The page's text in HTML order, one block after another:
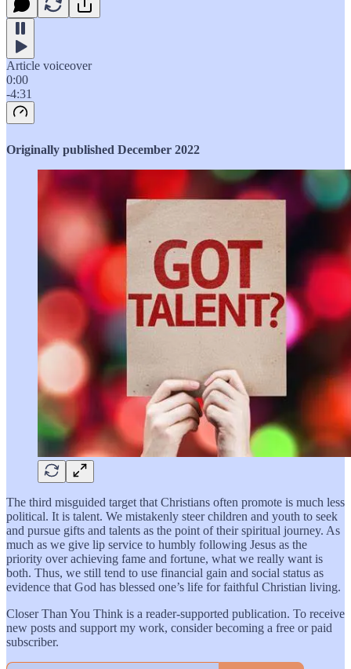
Article voiceover
0:00
-4:31
Originally published December 2022
The third misguided target that Christians often promote is much less
political. It is talent. We mistakenly steer children and youth to seek
and pursue gifts and talents as the point of their spiritual journey. As
much as we give lip service to humbly following Jesus as the
priority over achieving fame and fortune, what we really want is
both. Thus, we still tend to use financial gain and social status as
evidence that God has blessed one’s life for faithful Christian living.
Closer Than You Think is a reader-supported publication. To receive
new posts and support my work, consider becoming a free or paid
subscriber.